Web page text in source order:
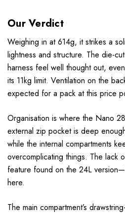
Our Verdict
Weighing in at 614g, it strikes a
lightness and structure. The die-
harness feel well thought out,
its 11kg limit. Ventilation on the
expected for a pack at this price
Organisation is where the Nano
external zip pocket is deep
while the internal compartments
overcomplicating things. The lack
feature found on the 24L
here.
The main compartment’s